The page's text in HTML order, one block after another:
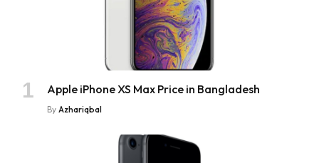
Apple iPhone XS Max Price in Bangladesh
By Azhariqbal